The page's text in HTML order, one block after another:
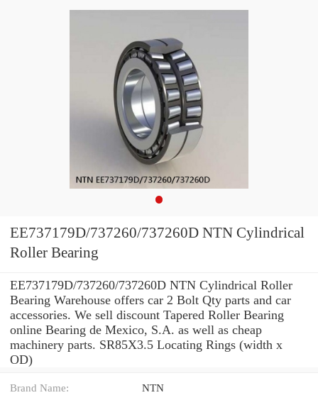
EE737179D/737260/737260D NTN Cylindrical
Roller Bearing
EE737179D/737260/737260D NTN Cylindrical Roller
Bearing Warehouse offers car 2 Bolt Qty parts and car
accessories. We sell discount Tapered Roller Bearing
online Bearing de Mexico, S.A. as well as cheap
machinery parts. SR85X3.5 Locating Rings (width x
OD)
Brand Name: NTN